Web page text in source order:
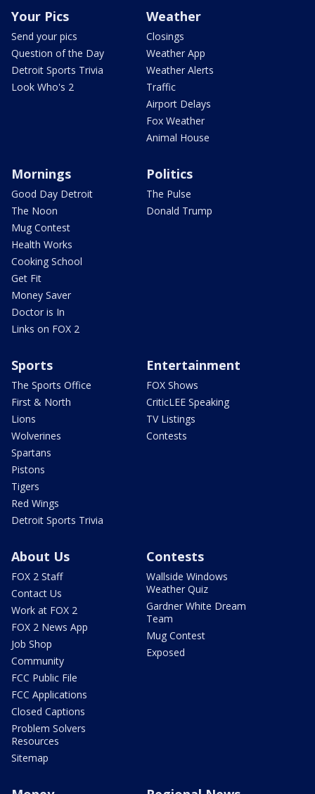
Your Pics
Send your pics
Question of the Day
Detroit Sports Trivia
Look Who's 2
Weather
Closings
Weather App
Weather Alerts
Traffic
Airport Delays
Fox Weather
Animal House
Mornings
Good Day Detroit
The Noon
Mug Contest
Health Works
Cooking School
Get Fit
Money Saver
Doctor is In
Links on FOX 2
Politics
The Pulse
Donald Trump
Sports
The Sports Office
First & North
Lions
Wolverines
Spartans
Pistons
Tigers
Red Wings
Detroit Sports Trivia
Entertainment
FOX Shows
CriticLEE Speaking
TV Listings
Contests
About Us
FOX 2 Staff
Contact Us
Work at FOX 2
FOX 2 News App
Job Shop
Community
FCC Public File
FCC Applications
Closed Captions
Problem Solvers
Resources
Sitemap
Contests
Wallside Windows
Weather Quiz
Gardner White Dream
Team
Mug Contest
Exposed